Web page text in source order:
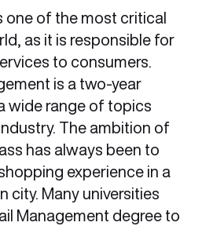
one of the most critical
as it is responsible for
to consumers.
is a two-year
wide range of topics
The ambition of
has always been to
experience in a
city. Many universities
Management degree to